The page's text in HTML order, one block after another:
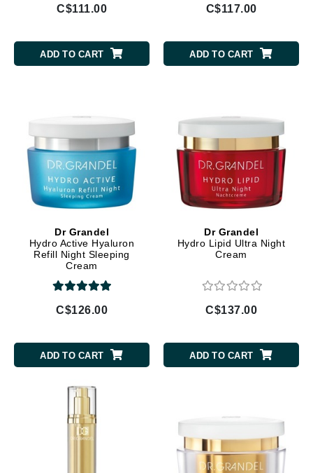
C$111.00
ADD TO CART
C$117.00
ADD TO CART
Dr Grandel
Hydro Active Hyaluron
Refill Night Sleeping
Cream
C$126.00
ADD TO CART
Dr Grandel
Hydro Lipid Ultra Night
Cream
C$137.00
ADD TO CART